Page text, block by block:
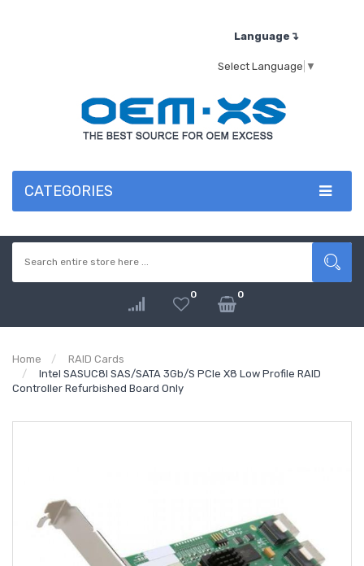
Language↴
Select Language ▼
CATEGORIES
0 0
Home
RAID Cards
Intel SASUC8I SAS/SATA 3Gb/s PCIe X8 Low Profile RAID
Controller Refurbished Board Only